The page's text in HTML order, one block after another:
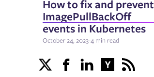
How to fix and prevent
ImagePullBackOff
events in Kubernetes
October 24, 2023-4 min read